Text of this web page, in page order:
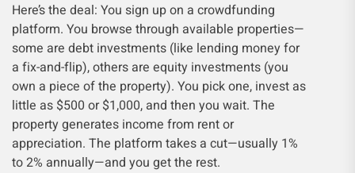
Here’s the deal: You sign up on a crowdfunding
platform. You browse through available properties—
some are debt investments (like lending money for
a fix-and-flip), others are equity investments (you
own a piece of the property). You pick one, invest as
little as $500 or $1,000, and then you wait. The
property generates income from rent or
appreciation. The platform takes a cut—usually 1%
to 2% annually—and you get the rest.